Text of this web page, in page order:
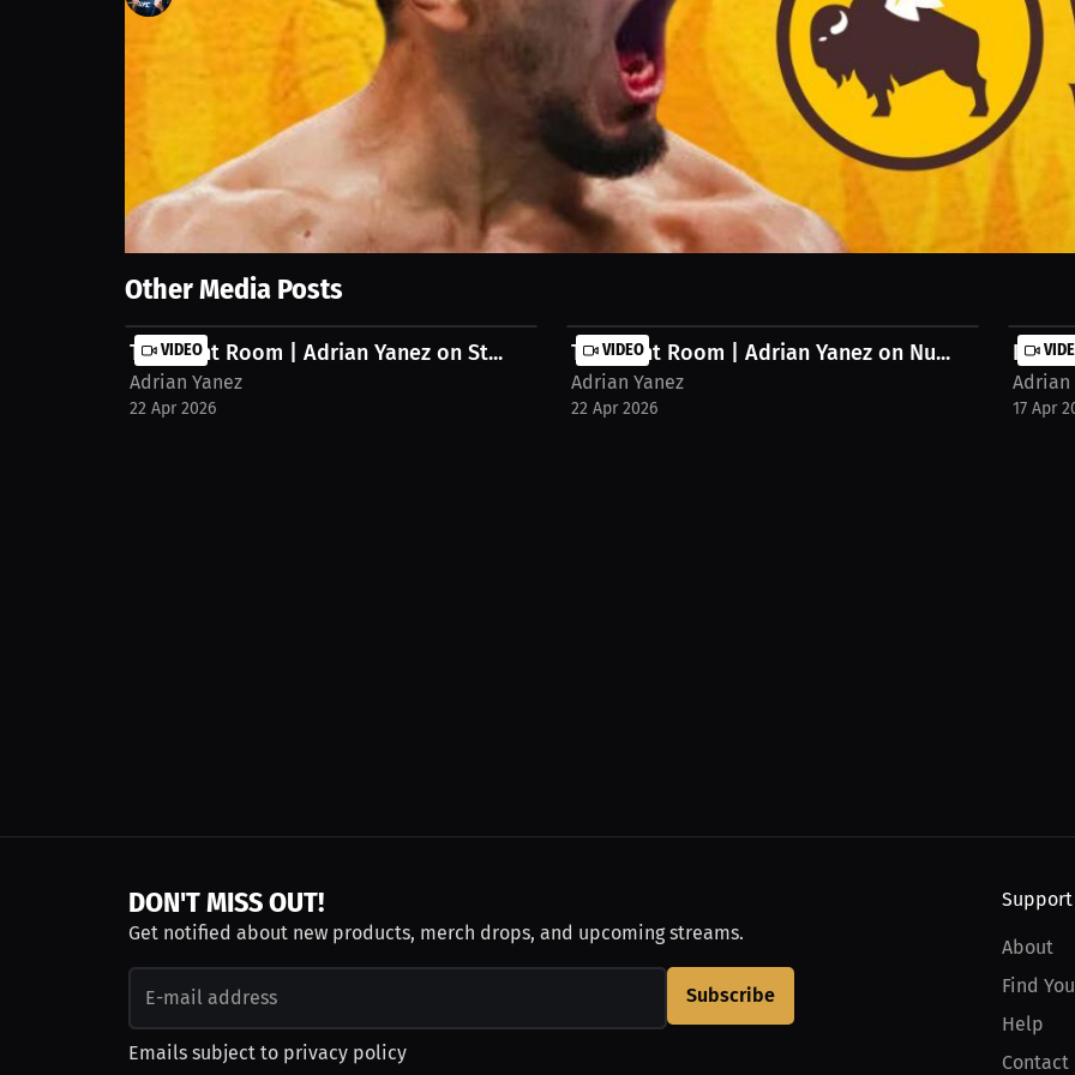
views
11 Apr 2026
A seasonal sauce becomes the deciding factor in where Yanez would eat daily. He breaks down how limited flavors can
taste memory drive a powerful consumer reaction.
Show More
Other Media Posts
VIDEO
The Fight Room | Adrian Yanez on St...
Adrian Yanez
22 Apr 2026
VIDEO
The Fight Room | Adrian Yanez on Nu...
Adrian Yanez
22 Apr 2026
Know
Adrian
17 Apr
DON'T MISS OUT!
Get notified about new products, merch drops, and upcoming streams.
Subscribe
Emails subject to privacy policy
Support
About
Find
Help
Contact